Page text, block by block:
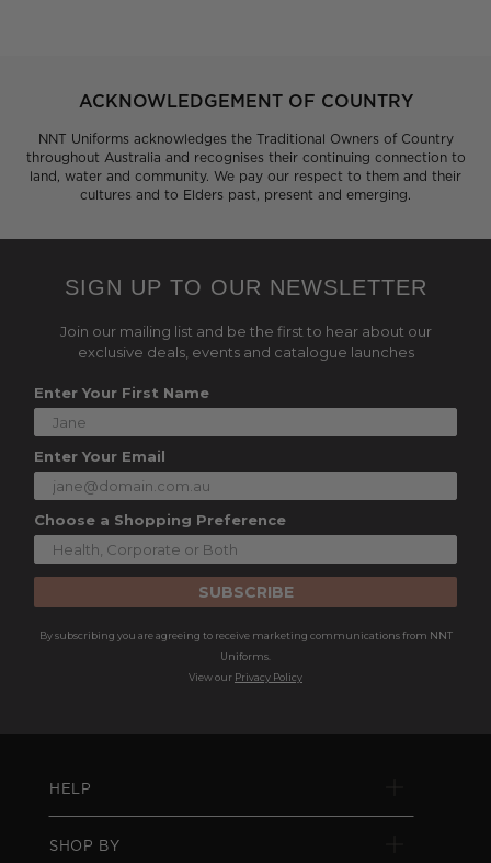
ACKNOWLEDGEMENT OF COUNTRY
NNT Uniforms acknowledges the Traditional Owners of Country
throughout Australia and recognises their continuing connection to
land, water and community. We pay our respect to them and their
cultures and to Elders past, present and emerging.
SIGN UP TO OUR NEWSLETTER
Join our mailing list and be the first to hear about our
exclusive deals, events and catalogue launches
Enter Your First Name
Enter Your Email
Choose a Shopping Preference
SUBSCRIBE
By subscribing you are agreeing to receive marketing communications from NNT
Uniforms.
View our Privacy Policy
HELP
SHOP BY